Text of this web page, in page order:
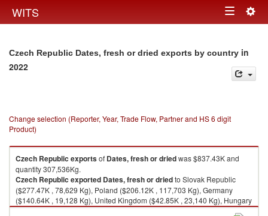
WITS Toggle
Czech Republic Dates, fresh or dried exports by country in
2022
Change selection (Reporter, Year, Trade Flow, Partner and HS 6 digit
Product)
Czech Republic exportsof Dates, fresh or driedwas $837.43K and
quantity 307,536Kg.
Czech Republic exported Dates, fresh or driedto Slovak Republic
($277.47K , 78,629 Kg), Poland ($206.12K , 117,703 Kg), Germany
($140.64K , 19,128 Kg), United Kingdom ($42.85K , 23,140 Kg), Hungary
($32.43K , 19,715 Kg).